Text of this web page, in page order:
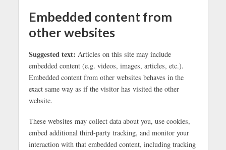
Embedded content from
other websites
Suggested text: Articles on this site may include
embedded content (e.g. videos, images, articles, etc.).
Embedded content from other websites behaves in the
exact same way as if the visitor has visited the other
website.
These websites may collect data about you, use cookies,
embed additional third-party tracking, and monitor your
interaction with that embedded content, including tracking